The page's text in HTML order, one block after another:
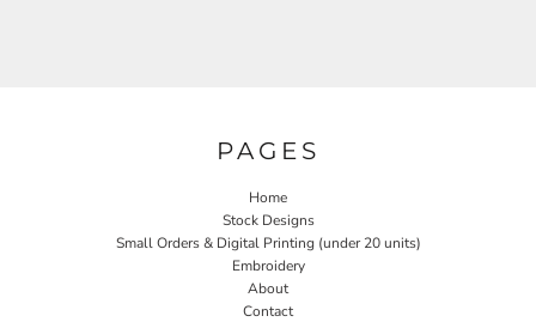
PAGES
Home
Stock Designs
Small Orders & Digital Printing (under 20 units)
Embroidery
About
Contact